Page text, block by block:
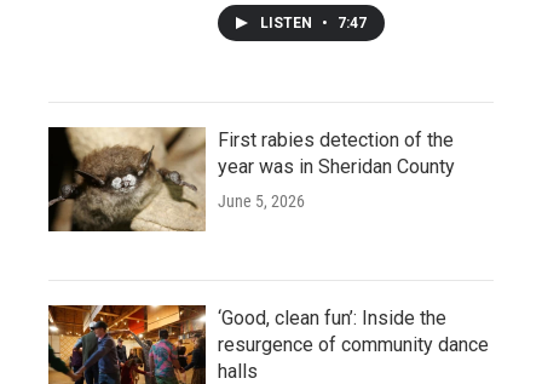
LISTEN • 7:47
First rabies detection of the
year was in Sheridan County
June 5, 2026
‘Good, clean fun’: Inside the
resurgence of community dance
halls